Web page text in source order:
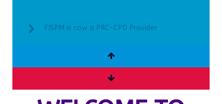
FISPM is now a PRC-CPD Provider